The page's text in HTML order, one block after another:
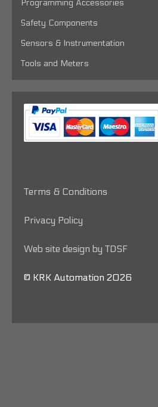
Programming Accessories
Safety Components
Sensors & Instrumentation
Tools and Meters
Terms & Conditions
Privacy Policy
Web site design by TDSF
© KRK Automation 2026